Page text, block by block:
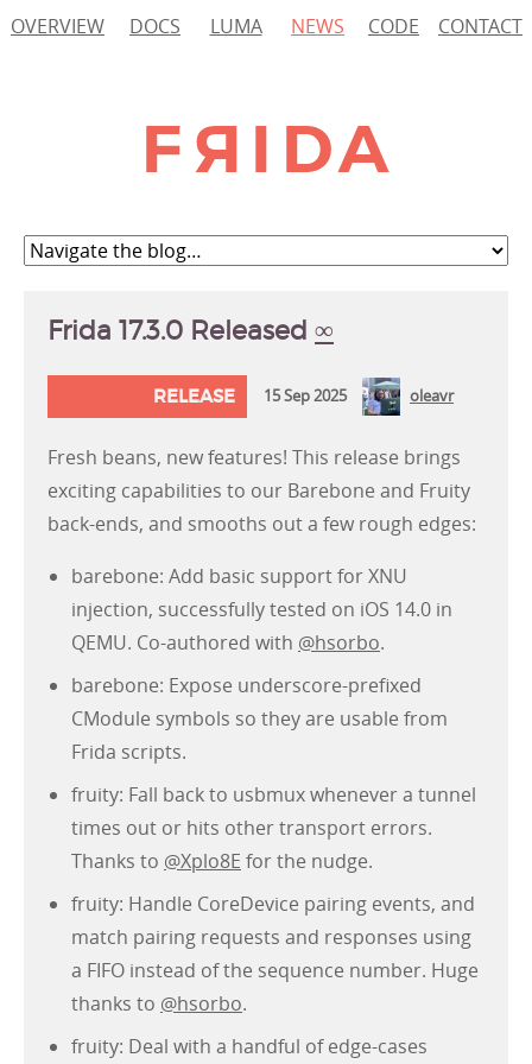
OVERVIEW DOCS LUMA NEWS CODE CONTACT
Frida 17.3.0 Released ∞
RELEASE 15 Sep 2025 oleavr
Fresh beans, new features! This release brings
exciting capabilities to our Barebone and Fruity
back-ends, and smooths out a few rough edges:
barebone: Add basic support for XNU
injection, successfully tested on iOS 14.0 in
QEMU. Co-authored with @hsorbo.
barebone: Expose underscore-prefixed
CModule symbols so they are usable from
Frida scripts.
fruity: Fall back to usbmux whenever a tunnel
times out or hits other transport errors.
Thanks to @Xplo8E for the nudge.
fruity: Handle CoreDevice pairing events, and
match pairing requests and responses using
a FIFO instead of the sequence number. Huge
thanks to @hsorbo.
fruity: Deal with a handful of edge-cases